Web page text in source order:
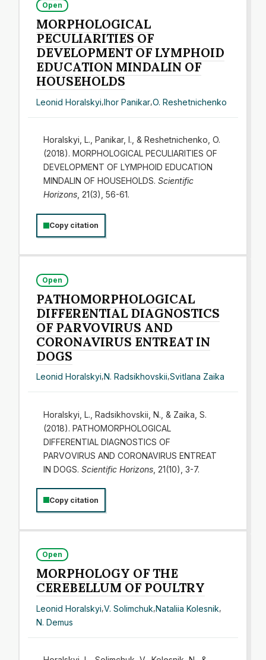
Open
MORPHOLOGICAL
PECULIARITIES OF
DEVELOPMENT OF LYMPHOID
EDUCATION MINDALIN OF
HOUSEHOLDS
Leonid Horalskyi,Ihor Panikar,O. Reshetnichenko
Horalskyi, L., Panikar, І., & Reshetnichenko, O.
(2018). MORPHOLOGICAL PECULIARITIES OF
DEVELOPMENT OF LYMPHOID EDUCATION
MINDALIN OF HOUSEHOLDS. Scientific
Horizons, 21(3), 56-61.
Copy citation
Open
PATHOMORPHOLOGICAL
DIFFERENTIAL DIAGNOSTICS
OF PARVOVIRUS AND
CORONAVIRUS ENTREAT IN
DOGS
Leonid Horalskyi,N. Radsikhovskii,Svitlana Zaika
Horalskyi, L., Radsikhovskii, N., & Zaika, S.
(2018). PATHOMORPHOLOGICAL
DIFFERENTIAL DIAGNOSTICS OF
PARVOVIRUS AND CORONAVIRUS ENTREAT
IN DOGS. Scientific Horizons, 21(10), 3-7.
Copy citation
Open
МORPHOLOGY OF THE
CEREBELLUM OF POULTRY
Leonid Horalskyi,V. Solimchuk,Nataliia Kolesnik,
N. Demus